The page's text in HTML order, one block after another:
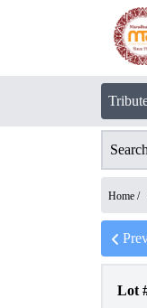
Search
Home /
Lot